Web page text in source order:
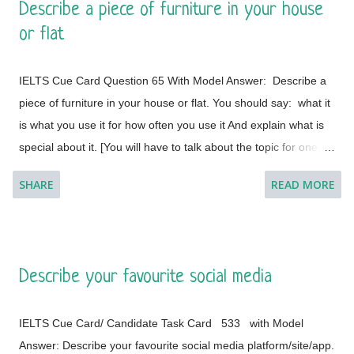
This is a global city as the majority of the populations are from
different countries.
Describe a piece of furniture in your house
or flat
IELTS Cue Card Question 65 With Model Answer: Describe a
piece of furniture in your house or flat. You should say: what it
is what you use it for how often you use it And explain what is
special about it. [You will have to talk about the topic for one to
two minutes. You have one minute to think about what you're
going to say. You can make some notes to help you if you
have a desk of my own. My desk is made of fine wood and has
less space in my room. It is placed on a corner and beside the
window of the room so that it cannot create any trouble during
SHARE READ MORE
Describe your favourite social media
IELTS Cue Card/ Candidate Task Card 533 with Model
Answer: Describe your favourite social media platform/site/app.